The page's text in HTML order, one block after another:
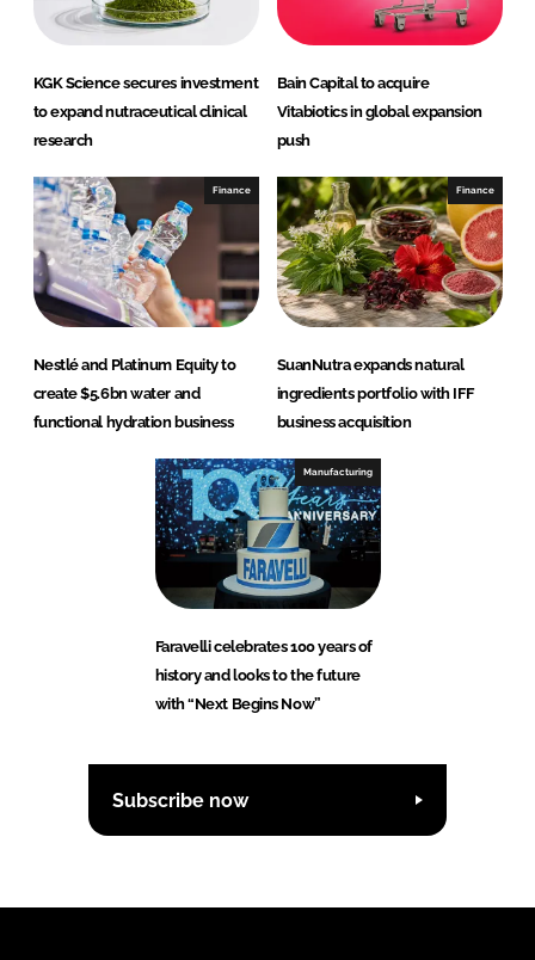
KGK Science secures investment
to expand nutraceutical clinical
research
Bain Capital to acquire
Vitabiotics in global expansion
push
Finance
Nestlé and Platinum Equity to
create $5.6bn water and
functional hydration business
Finance
SuanNutra expands natural
ingredients portfolio with IFF
business acquisition
Manufacturing
Faravelli celebrates 100 years of
history and looks to the future
with “Next Begins Now”
Subscribe now